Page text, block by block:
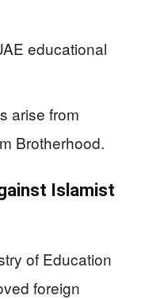
educational
arise from
Brotherhood.
Islamist
of Education
foreign